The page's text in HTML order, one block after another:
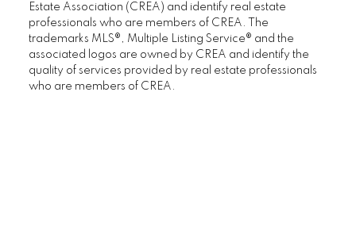
Estate Association (CREA) and identify real estate
professionals who are members of CREA. The
trademarks MLS®, Multiple Listing Service® and the
associated logos are owned by CREA and identify the
quality of services provided by real estate professionals
who are members of CREA.